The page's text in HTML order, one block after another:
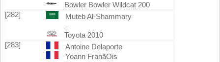
Bowler Bowler Wildcat 200
[282]
Muteb Al-Shammary
Toyota 2010
[283]
Antoine Delaporte
Yoann FranãOis